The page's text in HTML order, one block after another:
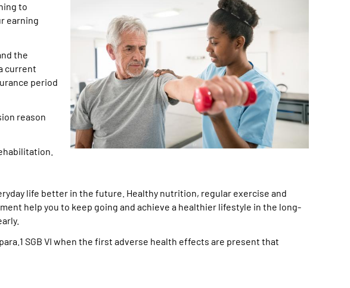
to
earning
the
current
period
reason
life better in the future. Healthy nutrition, regular exercise and
help you to keep going and achieve a healthier lifestyle in the long-
SGB VI when the first adverse health effects are present that